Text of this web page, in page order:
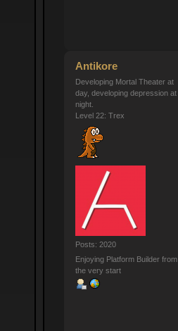
Antikore
Developing Mortal Theater at
day, developing depression at
night.
Level 22: Trex
Posts: 2020
Enjoying Platform Builder from
the very start